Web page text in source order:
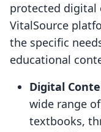
protected
VitalSource
the specific
educational
Digital
wide range
textbooks,